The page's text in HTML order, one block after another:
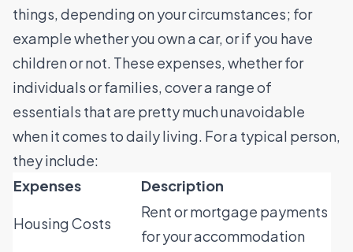
things, depending on your circumstances; for
example whether you own a car, or if you have
children or not. These expenses, whether for
individuals or families, cover a range of
essentials that are pretty much unavoidable
when it comes to daily living. For a typical person,
they include:
Expenses
Description
Housing Costs
Rent or mortgage payments
for your accommodation